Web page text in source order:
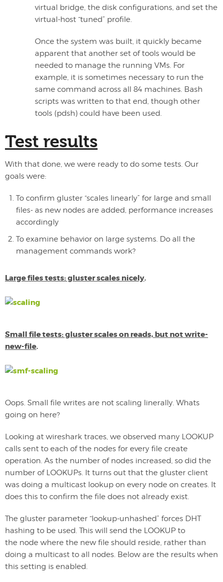
virtual bridge, the disk configurations, and set the
virtual-host “tuned” profile.
Once the system was built, it quickly became
apparent that another set of tools would be
needed to manage the running VMs. For
example, it is sometimes necessary to run the
same command across all 84 machines. Bash
scripts was written to that end, though other
tools (pdsh) could have been used.
Test results
With that done, we were ready to do some tests. Our
goals were:
To confirm gluster “scales linearly” for large and small
files- as new nodes are added, performance increases
accordingly
To examine behavior on large systems. Do all the
management commands work?
Large files tests: gluster scales nicely.
Small file tests: gluster scales on reads, but not write-
new-file.
Oops. Small file writes are not scaling linerally. Whats
going on here?
Looking at wireshark traces, we observed many LOOKUP
calls sent to each of the nodes for every file create
operation. As the number of nodes increased, so did the
number of LOOKUPs. It turns out that the gluster client
was doing a multicast lookup on every node on creates. It
does this to confirm the file does not already exist.
The gluster parameter “lookup-unhashed” forces DHT
hashing to be used. This will send the LOOKUP to
the node where the new file should reside, rather than
doing a multicast to all nodes. Below are the results when
this setting is enabled.